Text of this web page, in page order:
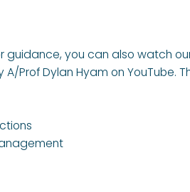
guidance, you can also watch
Prof Dylan Hyam on YouTube.